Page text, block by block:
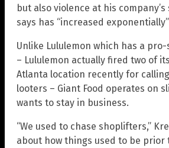
but also violence at his
says has “increased
Unlike Lululemon which has a
– Lululemon actually fired two of
Atlanta location recently for
looters – Giant Food operates on
wants to stay in business.
“We used to chase shoplifters,”
about how things used to be prior